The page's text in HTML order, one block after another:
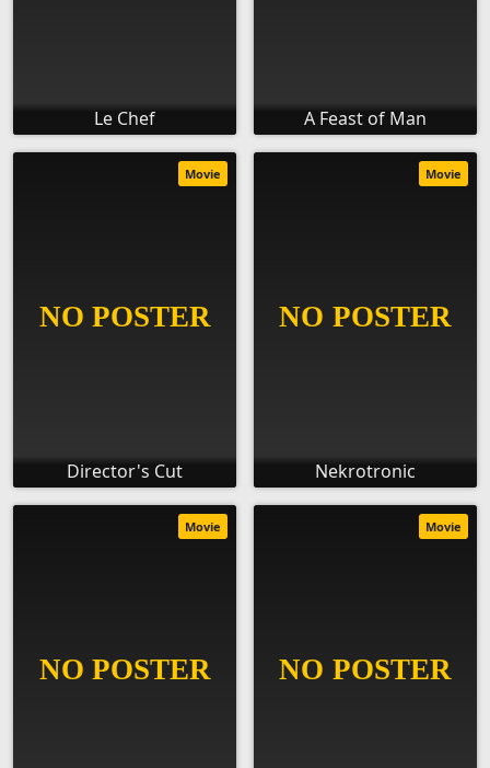
Le Chef A Feast of Man
Director's Cut
Movie
Nekrotronic
Movie
Movie Movie